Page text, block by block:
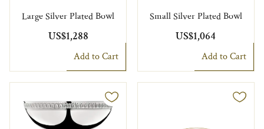
Large Silver Plated Bowl
US$1,288
Add to Cart
Small Silver Plated Bowl
US$1,064
Add to Cart